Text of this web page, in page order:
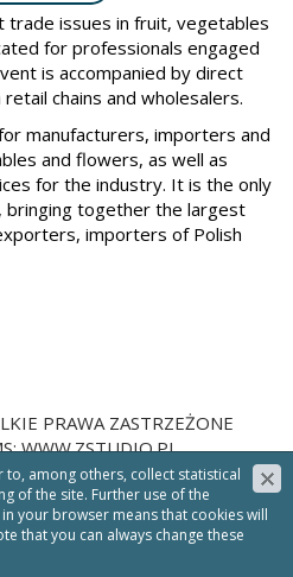
trade issues in fruit, vegetables
for professionals engaged
is accompanied by direct
chains and wholesalers.
manufacturers, importers and
and flowers, as well as
for the industry. It is the only
bringing together the largest
importers of Polish
PRAWA ZASTRZEŻONE
:WWW.ZSTUDIO.PL
Zapisz się
among others, collect statistical
of the site. Further use of the
your browser means that cookies will
that you can always change these